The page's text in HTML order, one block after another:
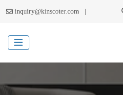
inquiry@kinscoter.com |